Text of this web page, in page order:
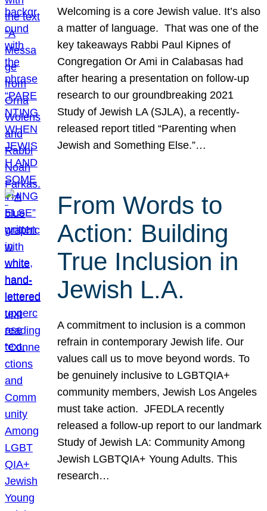
Welcoming is a core Jewish value. It’s also
a matter of language. That was one of the
key takeaways Rabbi Paul Kipnes of
Congregation Or Ami in Calabasas had
after hearing a presentation on follow-up
research to our groundbreaking 2021
Study of Jewish LA (SJLA), a recently-
released report titled “Parenting when
Jewish and Something Else.”…
From Words to
Action: Building
True Inclusion in
Jewish L.A.
A commitment to inclusion is a common
refrain in contemporary Jewish life. Our
values call us to move beyond words. To
be genuinely inclusive to LGBTQIA+
community members, Jewish Los Angeles
must take action. JFEDLA recently
released a follow-up report to our landmark
Study of Jewish LA: Community Among
Jewish LGBTQIA+ Young Adults. This
research…